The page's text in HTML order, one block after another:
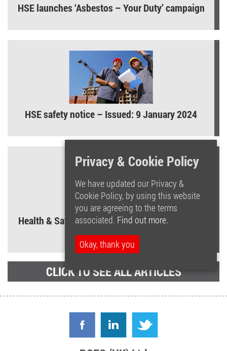
HSE launches ‘Asbestos – Your Duty’ campaign
HSE safety notice – Issued: 9 January 2024
Health & Safety Law Poster – What you need to
CLICK TO SEE ALL ARTICLES
Privacy & Cookie Policy
We have updated our Privacy &
Cookie Policy, by using this website
you are agreeing to the terms
associated. Find out more.
Okay, thank you